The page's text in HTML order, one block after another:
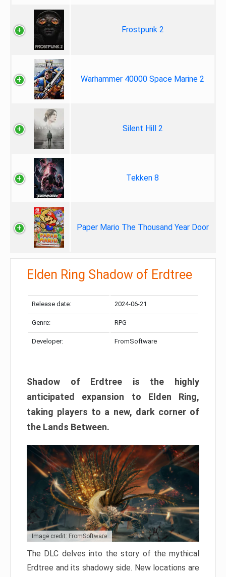
Frostpunk 2
Warhammer 40000 Space Marine 2
Silent Hill 2
Tekken 8
Paper Mario The Thousand Year Door
Elden Ring Shadow of Erdtree
Release date: 2024-06-21
Genre: RPG
Developer: FromSoftware
Shadow of Erdtree is the highly
anticipated expansion to Elden Ring,
taking players to a new, dark corner of
the Lands Between.
Image credit: FromSoftware
The DLC delves into the story of the mythical
Erdtree and its shadowy side. New locations are